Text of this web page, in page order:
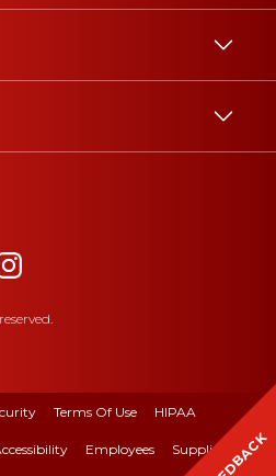
Terms Of Use HIPAA
Employees Suppliers